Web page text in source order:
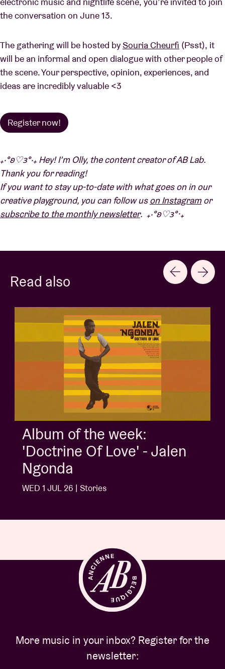
the conversation on June 13.
The gathering will be hosted by Souria Cheurfi (Psst), it
will be an informal and open dialogue with other people of
the scene. Your perspective, opinion, experiences, and
ideas are incredibly valuable <3
Register now!
₊‧°𐐪♡𐑂°‧₊ Hey! I’m Olly, the content creator of AB Lab.
Thank you for reading!
If you want to stay up-to-date with what goes on in our
creative playground, you can follow uson Instagramor
subscribe to the monthly newsletter. ₊‧°𐐪♡𐑂°‧₊
Read also
Album of the week:
'Doctrine Of Love' - Jalen
Ngonda
WED 1 JUL 26 | Stories
More music in your inbox? Register for the
newsletter: